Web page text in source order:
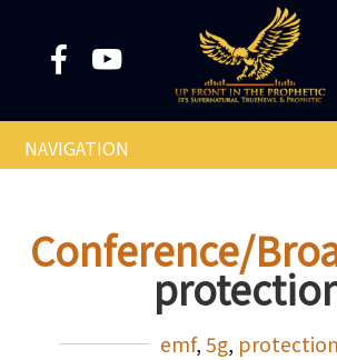
NAVIGATION
Conference/
emf, 5g, protection